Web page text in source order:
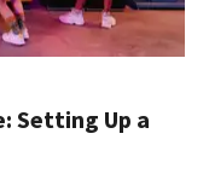
Setting Up a